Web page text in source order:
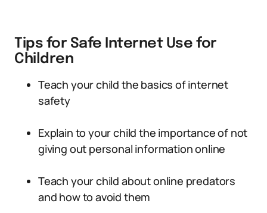
Tips for Safe Internet Use for
Children
Teach your child the basics of internet
safety
Explain to your child the importance of not
giving out personal information online
Teach your child about online predators
and how to avoid them